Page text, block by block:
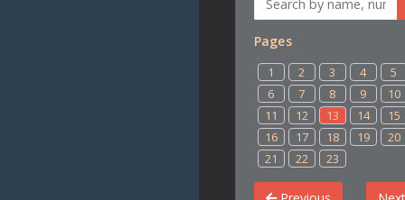
Pages
1 2 3 4
5
6
7 8 9
10
11
12 13 14
15
16
17 18 19
20
21
22 23